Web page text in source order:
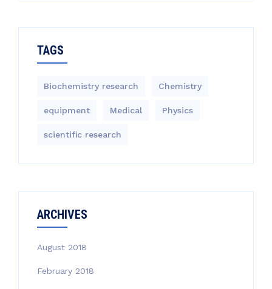
TAGS
Biochemistry research Chemistry
equipment‎ Medical Physics
scientific research
ARCHIVES
August 2018
February 2018